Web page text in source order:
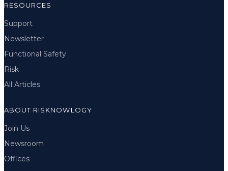
RESOURCES
Support
Newsletter
Functional Safety
Risk
All Articles
ABOUT RISKNOWLOGY
Join Us
Newsroom
Offices